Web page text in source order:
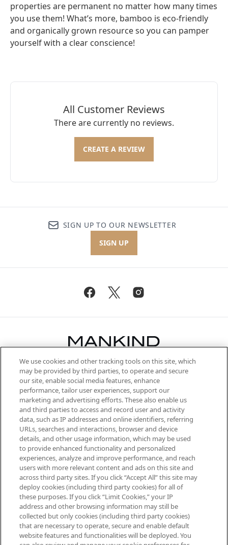
properties are permanent no matter how many times
you use them! What’s more, bamboo is eco-friendly
and organically grown resource so you can pamper
yourself with a clear conscience!
All Customer Reviews
There are currently no reviews.
CREATE A REVIEW
SIGN UP TO OUR NEWSLETTER
SIGN UP
Be the first to know about the latest
arrivals, from niche and established
brands, seasonal trends and receive
exclusive editorial from the Sunday
Supplement.
Cookie Consent
Do Not Sell or Share My Personal
Information
HELP & INFORMATION
ABOUT MANKIND
TERMS & CONDITIONS
We use cookies and other tracking tools on this site, which
may be provided by third parties, to operate and secure
our site, enable social media features, enhance
performance, tailor user experiences, support our
marketing and advertising efforts. These also enable us
and third parties to access and record user and activity
data, such as IP addresses and online identifiers, referring
URLs, searches and interactions, browser and device
details, and other usage information, which may be used
to provide enhanced functionality and personalized
experiences, analyze and improve performance, and reach
users with more relevant content and ads on this site and
across third party sites. If you click “Accept All” this site may
deploy cookies (including third party cookies) for all of
these purposes. If you click “Limit Cookies,” your IP
address and other browsing information may still be
collected but only cookies (including third party cookies)
that are necessary to operate, secure and enable default
website features and functionalities will be deployed. You